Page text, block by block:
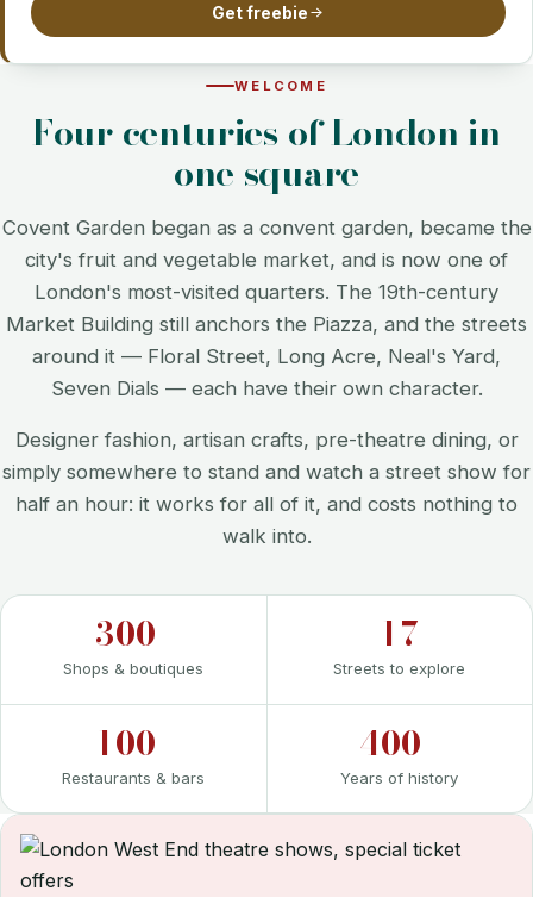
Get freebie
WELCOME
Four centuries of London in
one square
Covent Garden began as a convent garden, became the
city's fruit and vegetable market, and is now one of
London's most-visited quarters. The 19th-century
Market Building still anchors the Piazza, and the streets
around it — Floral Street, Long Acre, Neal's Yard,
Seven Dials — each have their own character.
Designer fashion, artisan crafts, pre-theatre dining, or
simply somewhere to stand and watch a street show for
half an hour: it works for all of it, and costs nothing to
walk into.
300+
Shops & boutiques
17
Streets to explore
100+
Restaurants & bars
400+
Years of history